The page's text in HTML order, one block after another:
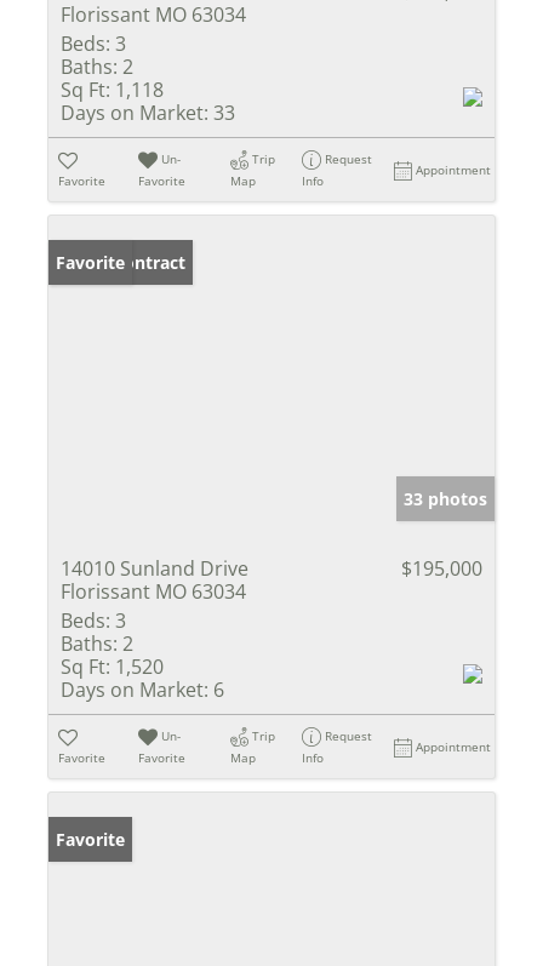
Florissant MO 63034
Beds: 3
Baths: 2
Sq Ft: 1,118
Days on Market: 33
Favorite
Un-
Favorite
Trip
Map
Request
Info
Appointment
Under Contract
Favorite
33 photos
14010 Sunland Drive
Florissant MO 63034
$195,000
Beds: 3
Baths: 2
Sq Ft: 1,520
Days on Market: 6
Favorite
Un-
Favorite
Trip
Map
Request
Info
Appointment
Favorite